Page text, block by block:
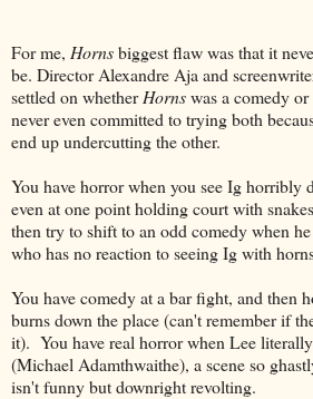
For me, Hornsbiggest flaw was that it
be. Director Alexandre Aja and
settled on whetherHornswas a comedy
never even committed to trying both
end up undercutting the other.
You have horror when you see Ig horribly
even at one point holding court with
then try to shift to an odd comedy when
who has no reaction to seeing Ig with
You have comedy at a bar fight, and then
burns down the place (can't remember if
it). You have real horror when Lee
(Michael Adamthwaithe), a scene so
isn't funny but downright revolting.